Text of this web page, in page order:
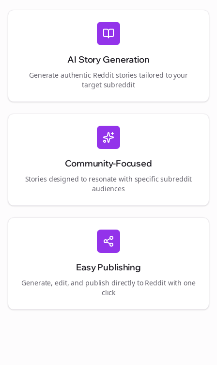
AI Story Generation
Generate authentic Reddit stories tailored to your
target subreddit
Community-Focused
Stories designed to resonate with specific subreddit
audiences
Easy Publishing
Generate, edit, and publish directly to Reddit with one
click